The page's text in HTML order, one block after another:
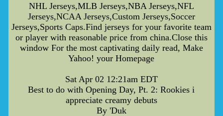
NHL Jerseys,MLB Jerseys,NBA Jerseys,NFL
Jerseys,NCAA Jerseys,Custom Jerseys,Soccer
Jerseys,Sports Caps.Find jerseys for your favorite team
or player with reasonable price from china.Close this
window For the most captivating daily read, Make
Yahoo! your Homepage
Sat Apr 02 12:21am EDT
Best to do with Opening Day, Pt. 2: Rookies i
appreciate creamy debuts
By 'Duk